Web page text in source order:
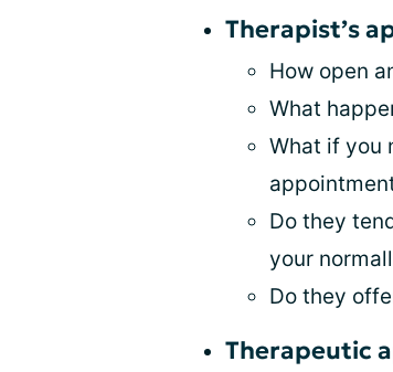
Therapist’s
How open
What
What if you
Do they
your
Do they
Therapeutic